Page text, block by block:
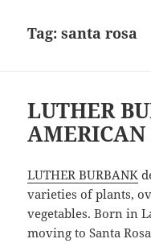
Tag:santa rosa
LUTHER
AMERICAN
LUTHER BURBANK
varieties of plants,
vegetables. Born in
moving to Santa